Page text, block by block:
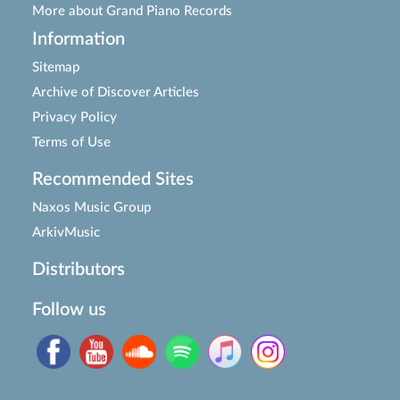
More about Grand Piano Records
Information
Sitemap
Archive of Discover Articles
Privacy Policy
Terms of Use
Recommended Sites
Naxos Music Group
ArkivMusic
Distributors
Follow us